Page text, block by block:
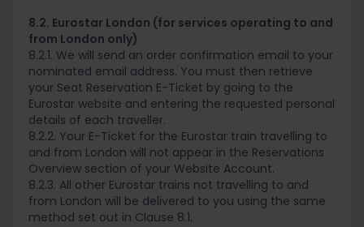
8.2. Eurostar London (for services operating to and
from London only)
8.2.1. We will send an order confirmation email to your
nominated email address. You must then retrieve
your Seat Reservation E-Ticket by going to the
Eurostar website and entering the requested personal
details of each traveller.
8.2.2. Your E-Ticket for the Eurostar train travelling to
and from London will not appear in the Reservations
Overview section of your Website Account.
8.2.3. All other Eurostar trains not travelling to and
from London will be delivered to you using the same
method set out in Clause 8.1.